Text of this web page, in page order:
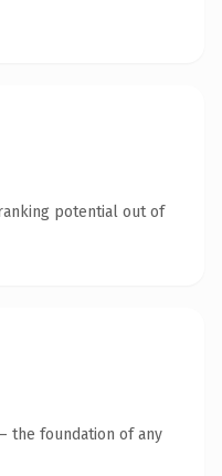
potential out of
the foundation of any